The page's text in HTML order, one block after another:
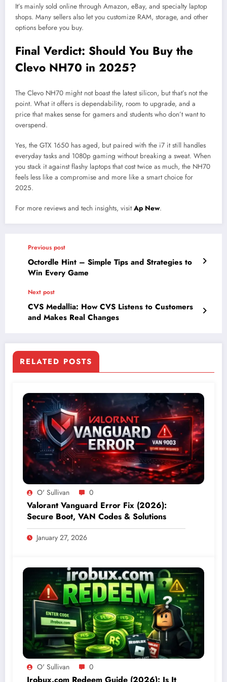
It’s mainly sold online through Amazon, eBay, and specialty laptop
shops. Many sellers also let you customize RAM, storage, and other
options before you buy.
Final Verdict: Should You Buy the
Clevo NH70 in 2025?
The Clevo NH70 might not boast the latest silicon, but that’s not the
point. What it offers is dependability, room to upgrade, and a
price that makes sense for gamers and students who don’t want to
overspend.
Yes, the GTX 1650 has aged, but paired with the i7 it still handles
everyday tasks and 1080p gaming without breaking a sweat. When
you stack it against flashy laptops that cost twice as much, the NH70
feels less like a compromise and more like a smart choice for
2025.
For more reviews and tech insights, visitAp New.
Previous post
Octordle Hint – Simple Tips and Strategies to
Win Every Game
Next post
CVS Medallia: How CVS Listens to Customers
and Makes Real Changes
RELATED POSTS
O' Sullivan 0
Valorant Vanguard Error Fix (2026):
Secure Boot, VAN Codes & Solutions
January 27, 2026
O' Sullivan 0